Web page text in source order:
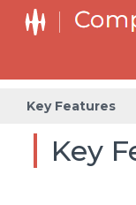
Key Features
Key